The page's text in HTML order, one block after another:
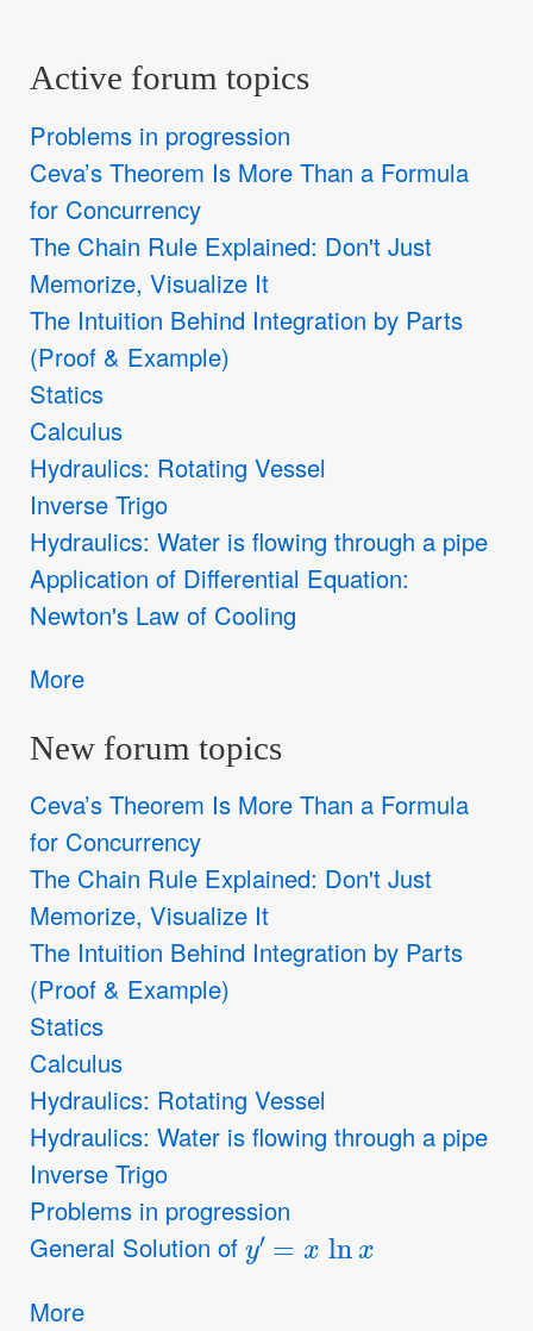
Active forum topics
Problems in progression
Ceva’s Theorem Is More Than a Formula
for Concurrency
The Chain Rule Explained: Don't Just
Memorize, Visualize It
The Intuition Behind Integration by Parts
(Proof & Example)
Statics
Calculus
Hydraulics: Rotating Vessel
Inverse Trigo
Hydraulics: Water is flowing through a pipe
Application of Differential Equation:
Newton's Law of Cooling
More
New forum topics
Ceva’s Theorem Is More Than a Formula
for Concurrency
The Chain Rule Explained: Don't Just
Memorize, Visualize It
The Intuition Behind Integration by Parts
(Proof & Example)
Statics
Calculus
Hydraulics: Rotating Vessel
Hydraulics: Water is flowing through a pipe
Inverse Trigo
Problems in progression
General Solution of
y′=x
More